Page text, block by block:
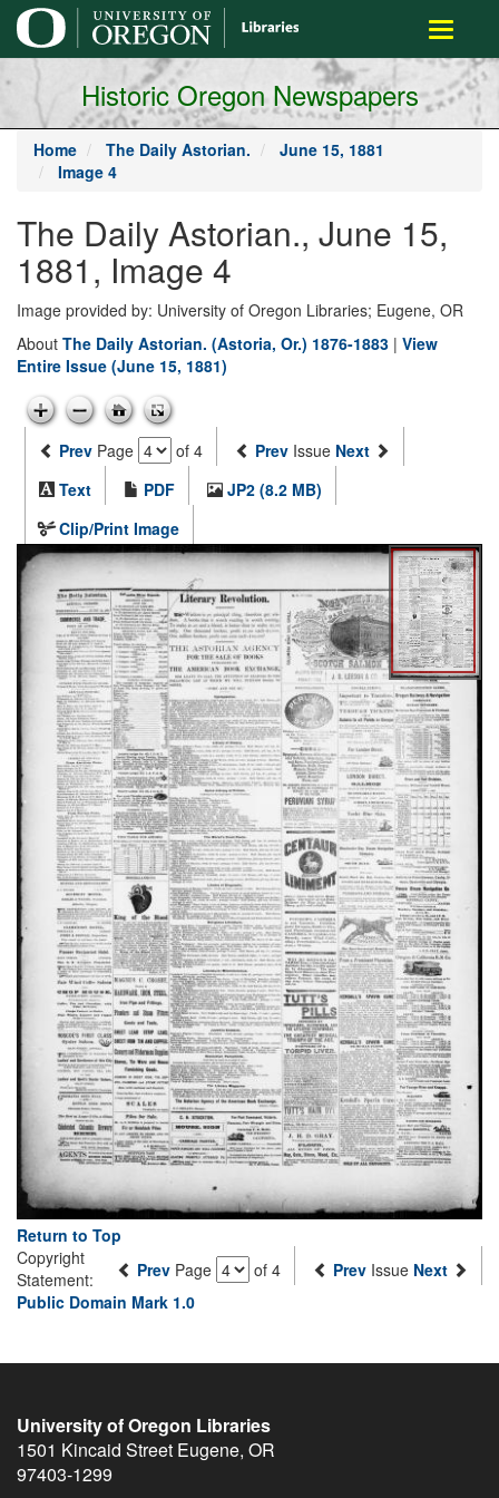
main
content
Toggle
Historic Oregon Newspapers
Home The Daily Astorian.
June 15, 1881
Image 4
The Daily Astorian., June 15,
1881, Image 4
Image provided by: University of Oregon Libraries; Eugene, OR
About The Daily Astorian. (Astoria, Or.) 1876-1883 | View
Entire Issue (June 15, 1881)
Prev Page of 4 Prev Issue Next
Text
PDF
JP2 (8.2 MB)
Clip/Print Image
Return to Top
Prev Page of 4 Prev Issue Next
Copyright
Statement:
Public Domain Mark 1.0
University of Oregon Libraries
1501 Kincaid Street Eugene, OR
97403-1299